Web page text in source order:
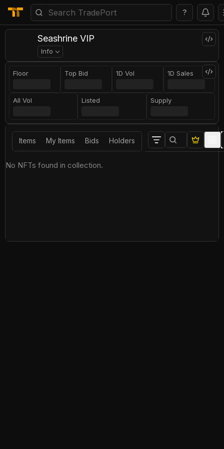
?
Seashrine VIP
Info
Floor Top Bid 1D Vol 1D Sales
All Vol Listed Supply
Items My Items Bids Holders
No NFTs found in collection.